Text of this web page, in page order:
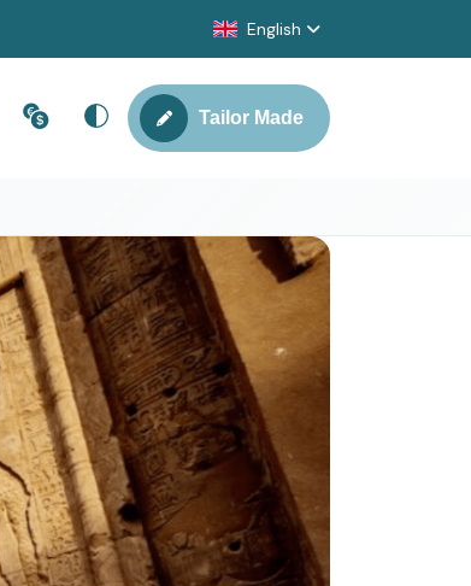
English
Tailor Made